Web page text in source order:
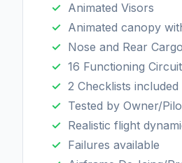
Animated Visors
Animated canopy
Nose and Rear
16 Functioning
2 Checklists
Tested by Owner/
Realistic flight
Failures available